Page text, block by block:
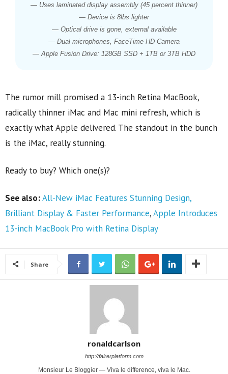
— Uses laminated display assembly (45 percent thinner)
— Device is 8lbs lighter
— Optical drive is gone, external available
— Dual microphones, FaceTime HD Camera
— Apple Fusion Drive: 128GB SSD + 1TB or 3TB HDD
The rumor mill promised a 13-inch Retina MacBook,
radically thinner iMac and Mac mini refresh, which is
exactly what Apple delivered. The standout in the bunch
is the iMac, really stunning.
Ready to buy? Which one(s)?
See also:All-New iMac Features Stunning Design,
Brilliant Display & Faster Performance,Apple Introduces
13-inch MacBook Pro with Retina Display
Share
ronaldcarlson
http://fairerplatform.com
Monsieur Le Bloggier — Viva le difference, viva le Mac.